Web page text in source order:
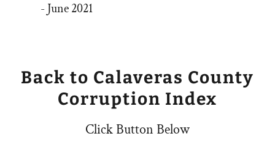
- June 2021
Back to Calaveras County
Corruption Index
Click Button Below